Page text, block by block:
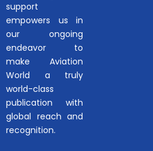
support
empowers us in
our ongoing
endeavor to
make Aviation
World a truly
world-class
publication with
global reach and
recognition.